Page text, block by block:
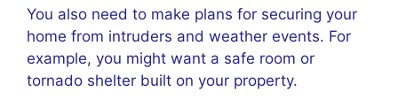
You also need to make plans for securing your
home from intruders and weather events. For
example, you might want a safe room or
tornado shelter built on your property.